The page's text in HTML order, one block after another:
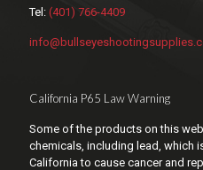
Tel: (401) 766-4409
California P65 Law Warning
Some of the products on this
chemicals, including lead, which
California to cause cancer and